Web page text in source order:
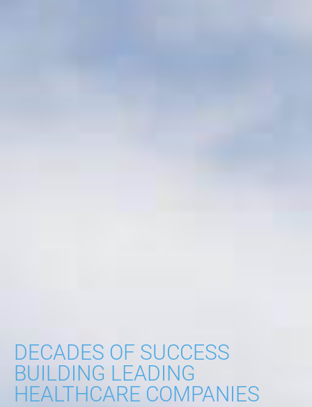
DECADES OF SUCCESS
BUILDING LEADING
HEALTHCARE COMPANIES